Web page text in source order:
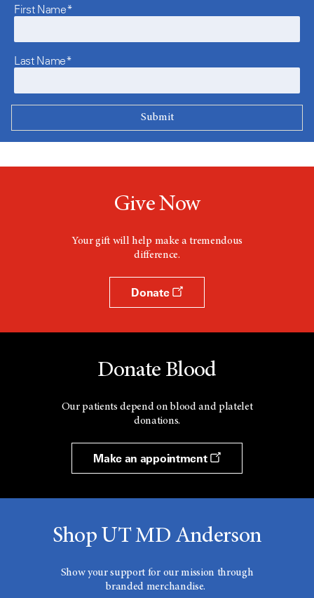
First Name*
Last Name*
Give Now
Your gift will help make a tremendous
difference.
Donate
Donate Blood
Our patients depend on blood and platelet
donations.
Make an appointment
Shop UT MD Anderson
Show your support for our mission through
branded merchandise.